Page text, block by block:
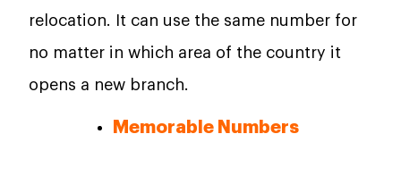
relocation. It can use the same number for
no matter in which area of the country it
opens a new branch.
Memorable Numbers